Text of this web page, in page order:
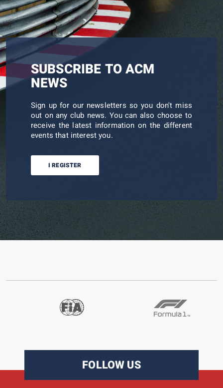
SUBSCRIBE TO ACM
NEWS
Sign up for our newsletters so you don't miss
out on any club news. You can also choose to
receive the latest information on the different
events that interest you.
I REGISTER
FOLLOW US